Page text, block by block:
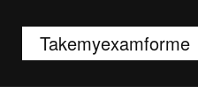
Takemyexamforme